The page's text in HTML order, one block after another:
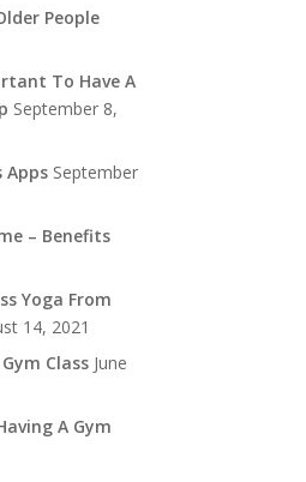
People
To Have A
September 8,
Apps September
– Benefits
Yoga From
14, 2021
Class June
A Gym